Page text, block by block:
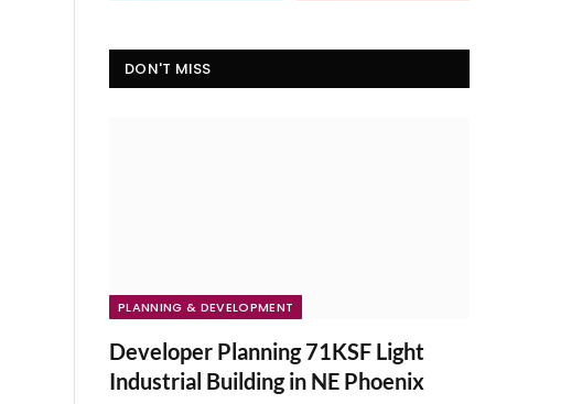
DON'T MISS
PLANNING & DEVELOPMENT
Developer Planning 71KSF Light
Industrial Building in NE Phoenix